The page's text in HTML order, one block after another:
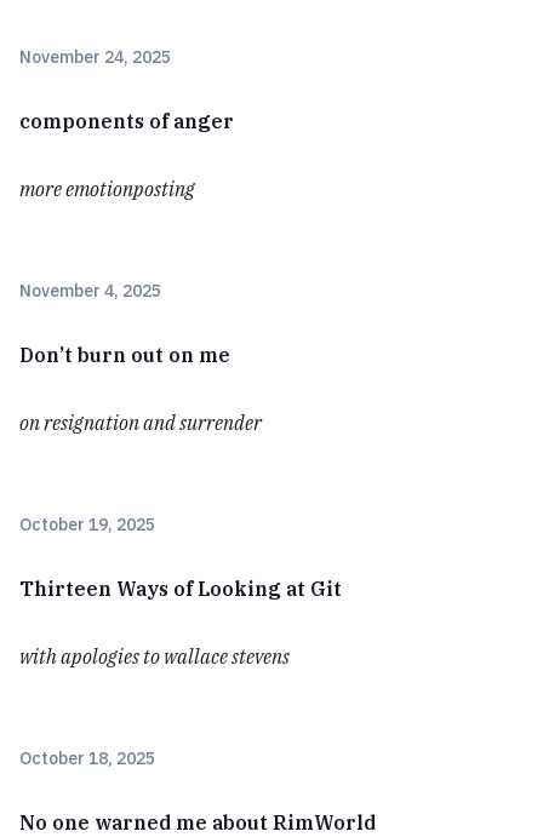
November 24, 2025
components of anger
more emotionposting
November 4, 2025
Don’t burn out on me
on resignation and surrender
October 19, 2025
Thirteen Ways of Looking at Git
with apologies to wallace stevens
October 18, 2025
No one warned me about RimWorld